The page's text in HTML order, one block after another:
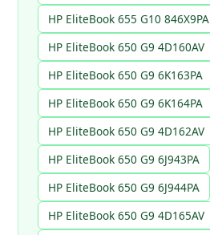
HP EliteBook 655 G10 846X9PA
HP EliteBook 650 G9 4D160AV
HP EliteBook 650 G9 6K163PA
HP EliteBook 650 G9 6K164PA
HP EliteBook 650 G9 4D162AV
HP EliteBook 650 G9 6J943PA
HP EliteBook 650 G9 6J944PA
HP EliteBook 650 G9 4D165AV